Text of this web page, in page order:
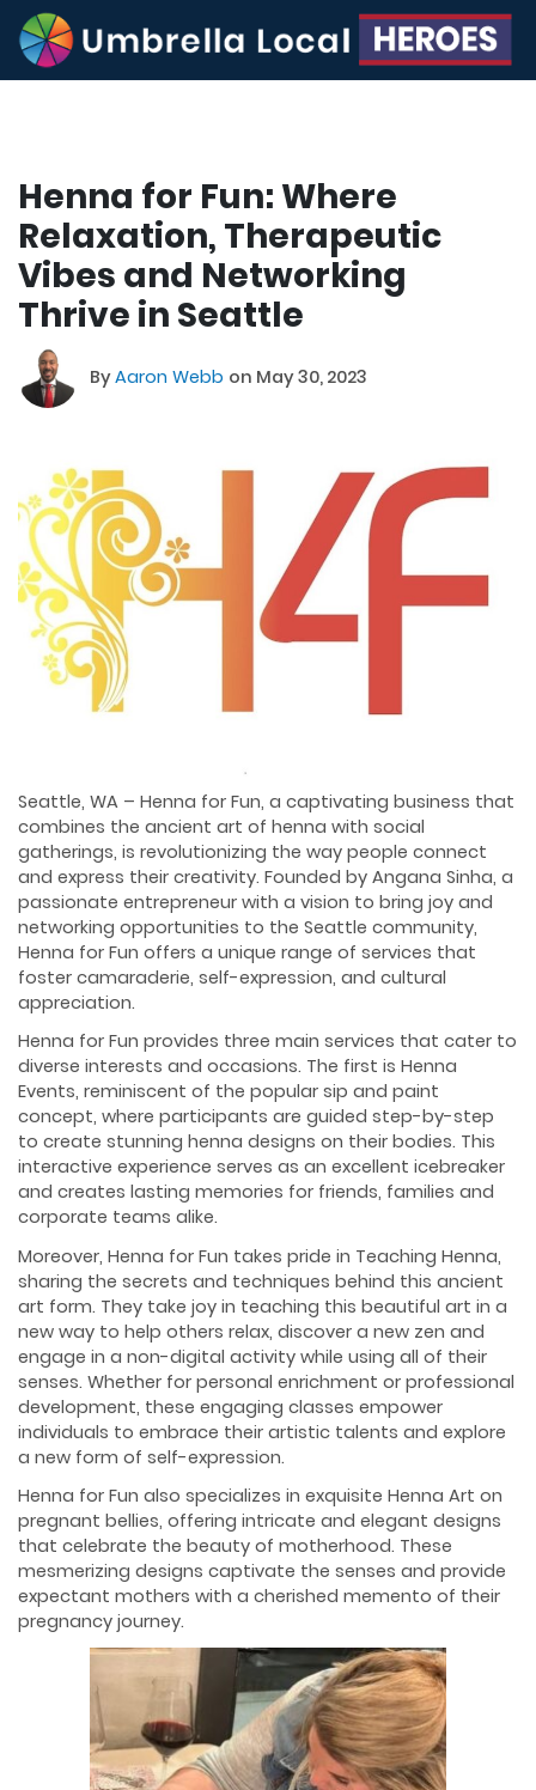
Henna for Fun: Where
Relaxation, Therapeutic
Vibes and Networking
Thrive in Seattle
ByAaron Webb on May 30, 2023
Seattle, WA – Henna for Fun, a captivating business that
combines the ancient art of henna with social
gatherings, is revolutionizing the way people connect
and express their creativity. Founded by Angana Sinha, a
passionate entrepreneur with a vision to bring joy and
networking opportunities to the Seattle community,
Henna for Fun offers a unique range of services that
foster camaraderie, self-expression, and cultural
appreciation.
Henna for Fun provides three main services that cater to
diverse interests and occasions. The first is Henna
Events, reminiscent of the popular sip and paint
concept, where participants are guided step-by-step
to create stunning henna designs on their bodies. This
interactive experience serves as an excellent icebreaker
and creates lasting memories for friends, families and
corporate teams alike.
Moreover, Henna for Fun takes pride in Teaching Henna,
sharing the secrets and techniques behind this ancient
art form. They take joy in teaching this beautiful art in a
new way to help others relax, discover a new zen and
engage in a non-digital activity while using all of their
senses. Whether for personal enrichment or professional
development, these engaging classes empower
individuals to embrace their artistic talents and explore
a new form of self-expression.
Henna for Fun also specializes in exquisite Henna Art on
pregnant bellies, offering intricate and elegant designs
that celebrate the beauty of motherhood. These
mesmerizing designs captivate the senses and provide
expectant mothers with a cherished memento of their
pregnancy journey.